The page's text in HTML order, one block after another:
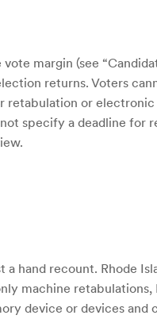
margin (see
returns. Voters
retabulation or
specify a deadline for
hand recount. Rhode
machine retabulations,
device or devices and